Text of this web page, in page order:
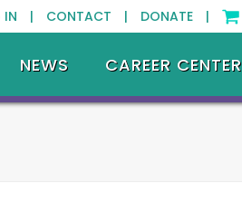
IN | CONTACT | DONATE |
NEWS CAREER CENTER